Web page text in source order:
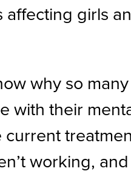
affecting girls
why so many
with their
current
working, and